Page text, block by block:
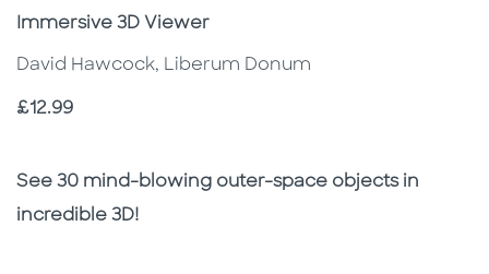
Subtitle
Immersive 3D Viewer
David Hawcock, Liberum Donum
Price
£12.99
Description
Description
See 30 mind-blowing outer-space objects in
incredible 3D!